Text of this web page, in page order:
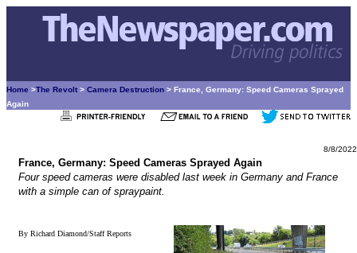
Home >The Revolt > Camera Destruction > France, Germany: Speed Cameras Sprayed
Again
8/8/2022
France, Germany: Speed Cameras Sprayed Again
Four speed cameras were disabled last week in Germany and France
with a simple can of spraypaint.
By Richard Diamond/Staff Reports